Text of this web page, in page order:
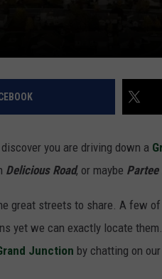
you are driving down a
Delicious Road, or maybe Partee
great streets to share. A few
yet we can exactly locate
Junction by chatting on our